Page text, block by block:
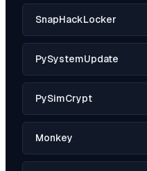
SnapHackLocker
PySystemUpdate
PySimCrypt
Monkey